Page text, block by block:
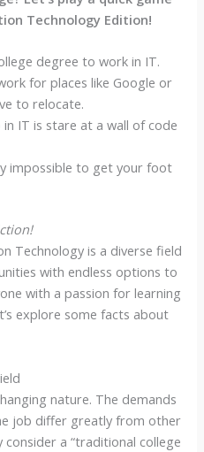
Technology Edition!
degree to work in IT.
for places like Google or
to relocate.
IT is stare at a wall of code
impossible to get your foot
Technology is a diverse field
with endless options to
with a passion for learning
explore some facts about
nature. The demands
job differ greatly from other
a “traditional college